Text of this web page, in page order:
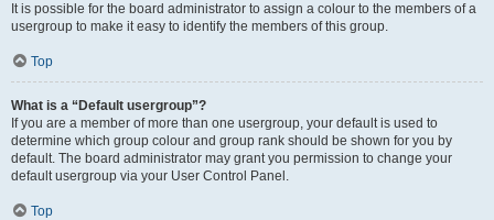
It is possible for the board administrator to assign a colour to the members of a
usergroup to make it easy to identify the members of this group.
Top
What is a “Default usergroup”?
If you are a member of more than one usergroup, your default is used to
determine which group colour and group rank should be shown for you by
default. The board administrator may grant you permission to change your
default usergroup via your User Control Panel.
Top